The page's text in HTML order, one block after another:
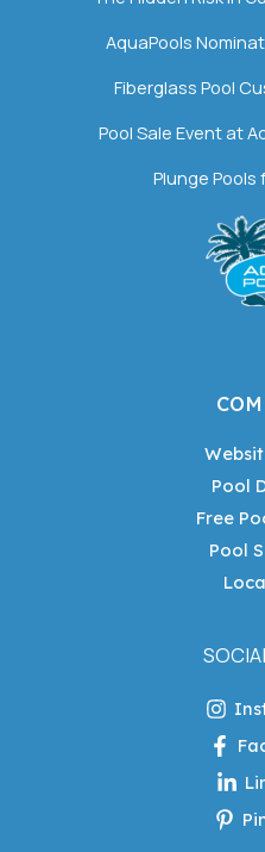
AquaPools
Fiberglass Pool
Pool Sale Event at
Plunge Pools
Pool
Free
Pool